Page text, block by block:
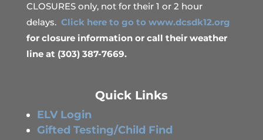
CLOSURES only, not for their 1 or 2 hour
delays. Click here to go to www.dcsdk12.org
for closure information or call their weather
line at (303) 387-7669.
Quick Links
ELV Login
Gifted Testing/Child Find